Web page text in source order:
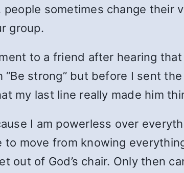
sometimes change their
group.
to a friend after hearing
strong” but before I sent
my last line really made him
I am powerless over
move from knowing
out of God’s chair. Only then